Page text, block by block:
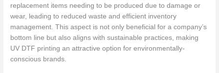
replacement items needing to be produced due to damage or
wear, leading to reduced waste and efficient inventory
management. This aspect is not only beneficial for a company’s
bottom line but also aligns with sustainable practices, making
UV DTF printing an attractive option for environmentally-
conscious brands.